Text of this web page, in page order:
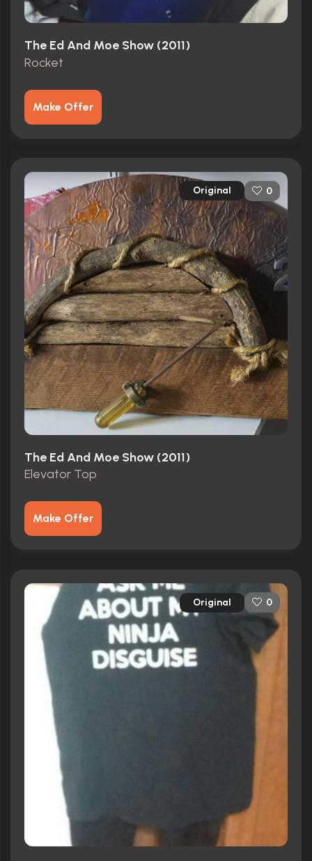
The Ed And Moe Show (2011)
Rocket
Make Offer
Original 0
The Ed And Moe Show (2011)
Elevator Top
Make Offer
Original 0